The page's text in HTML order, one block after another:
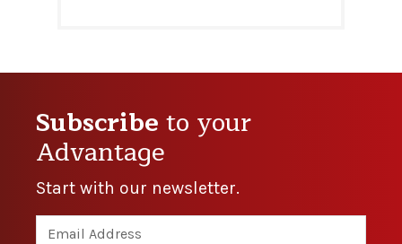
Subscribeto your
Advantage
Start with our newsletter.